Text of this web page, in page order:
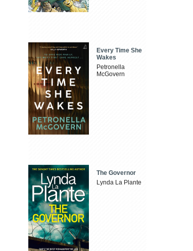
Every Time She
Wakes
Petronella
McGovern
The Governor
Lynda La Plante